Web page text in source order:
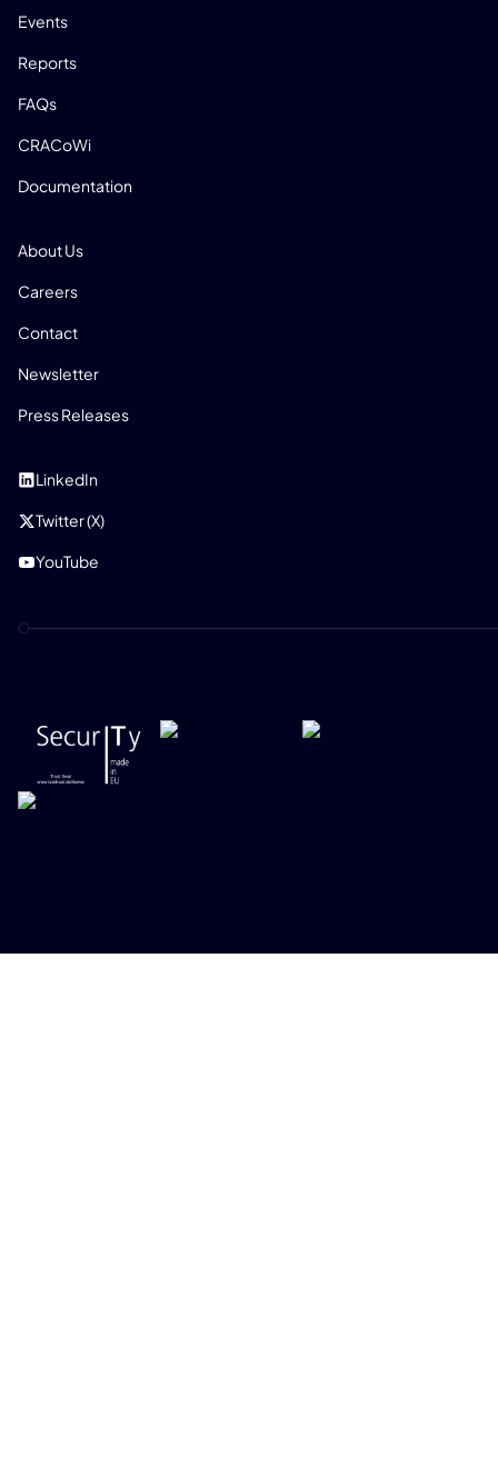
Events
Reports
FAQs
CRACoWi
Documentation
About Us
Careers
Contact
Newsletter
Press Releases
LinkedIn
Twitter (X)
YouTube